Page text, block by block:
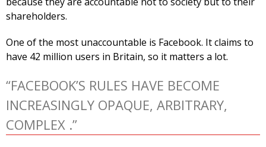
shareholders.
One of the most unaccountable is Facebook. It claims to
have 42 million users in Britain, so it matters a lot.
“FACEBOOK’S RULES HAVE BECOME
INCREASINGLY OPAQUE, ARBITRARY,
COMPLEX .”